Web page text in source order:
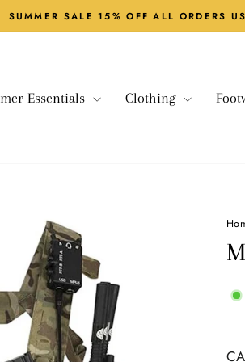
Pause
SUMMER SALE 15% OFF ALL ORDERS
Essentials Clothing